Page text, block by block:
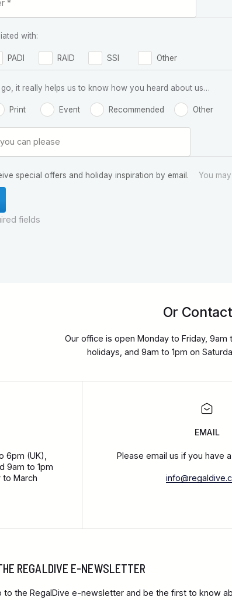
with:
PADI RAID SSI Other
it really helps us to know how you heard about us…
Print Event Recommended Other
special offers and holiday inspiration by email. You
fields
Or
Our office is open Monday to Friday,
holidays, and 9am to 1pm on
6pm (UK),
9am to 1pm
to March
EMAIL
Please email us if you have
REGALDIVE E-NEWSLETTER
to the RegalDive e-newsletter and be the first to know